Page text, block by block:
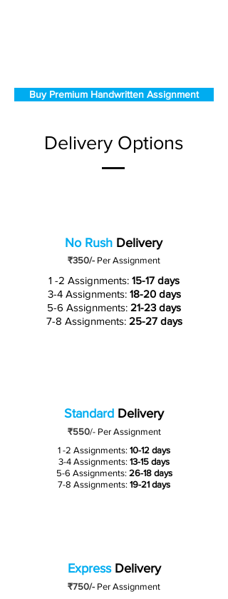
Buy Premium Handwritten Assignment
Delivery Options
No Rush Delivery
₹350/- Per Assignment
1 -2 Assignments: 15-17 days
3-4 Assignments: 18-20 days
5-6 Assignments: 21-23 days
7-8 Assignments: 25-27 days
Standard Delivery
₹550/-Per Assignment
1 -2 Assignments: 10-12 days
3-4 Assignments: 13-15 days
5-6 Assignments: 26-18 days
7-8 Assignments: 19-21 days
ExpressDelivery
₹750/- Per Assignment